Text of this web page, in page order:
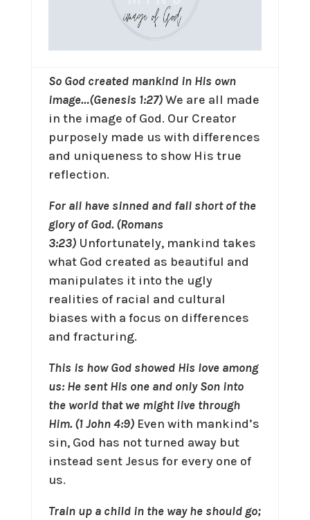
So God created mankind in His own
image…(Genesis 1:27)We are all made
in the image of God. Our Creator
purposely made us with differences
and uniqueness to show His true
reflection.
For all have sinned and fall short of the
glory of God. (Romans
3:23) Unfortunately, mankind takes
what God created as beautiful and
manipulates it into the ugly
realities of racial and cultural
biases with a focus on differences
and fracturing.
This is how God showed His love among
us: He sent His one and only Son into
the world that we might live through
Him. (1 John 4:9) Even with mankind’s
sin, God has not turned away but
instead sent Jesus for every one of
us.
Train up a child in the way he should go;